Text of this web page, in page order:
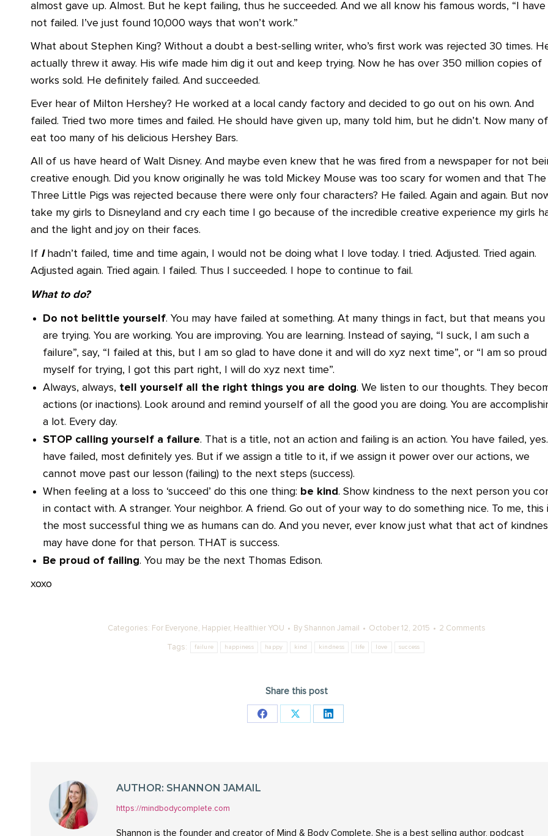
almost gave up. Almost. But he kept failing, thus he succeeded. And we all know his famous words, “I have
not failed. I’ve just found 10,000 ways that won’t work.”
What about Stephen King? Without a doubt a best-selling writer, who’s first work was rejected 30 times.
actually threw it away. His wife made him dig it out and keep trying. Now he has over 350 million copies of
works sold. He definitely failed. And succeeded.
Ever hear of Milton Hershey? He worked at a local candy factory and decided to go out on his own. And
failed. Tried two more times and failed. He should have given up, many told him, but he didn’t. Now many
eat too many of his delicious Hershey Bars.
All of us have heard of Walt Disney. And maybe even knew that he was fired from a newspaper for not
creative enough. Did you know originally he was told Mickey Mouse was too scary for women and that The
Three Little Pigs was rejected because there were only four characters? He failed. Again and again. But
take my girls to Disneyland and cry each time I go because of the incredible creative experience my girls
and the light and joy on their faces.
If Ihadn’t failed, time and time again, I would not be doing what I love today. I tried. Adjusted. Tried again.
Adjusted again. Tried again. I failed. Thus I succeeded. I hope to continue to fail.
What to do?
Do not belittle yourself. You may have failed at something. At many things in fact, but that means you
are trying. You are working. You are improving. You are learning. Instead of saying, “I suck, I am such a
failure”, say, “I failed at this, but I am so glad to have done it and will do xyz next time”, or “I am so
myself for trying, I got this part right, I will do xyz next time”.
Always, always, tell yourself all the right things you are doing. We listen to our thoughts. They
actions (or inactions). Look around and remind yourself of all the good you are doing. You are
a lot. Every day.
STOP calling yourself a failure. That is a title, not an action and failing is an action. You have failed,
have failed, most definitely yes. But if we assign a title to it, if we assign it power over our actions, we
cannot move past our lesson (failing) to the next steps (success).
When feeling at a loss to ‘succeed’ do this one thing: be kind. Show kindness to the next person you
in contact with. A stranger. Your neighbor. A friend. Go out of your way to do something nice. To me, this
the most successful thing we as humans can do. And you never, ever know just what that act of
may have done for that person. THAT is success.
Be proud of failing. You may be the next Thomas Edison.
xoxo
Categories: For Everyone, Happier, Healthier YOU By Shannon Jamail October 12, 2015 2 Comments
Tags: failure happiness happy kind kindness life love success
Share this post
Share
Share
Share
AUTHOR: SHANNON JAMAIL
https://mindbodycomplete.com
Shannon is the founder and creator of Mind & Body Complete. She is a best selling author, podcast